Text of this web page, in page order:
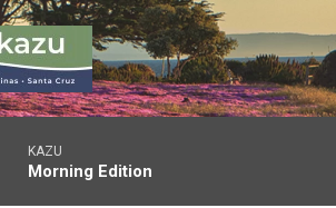
KAZU
Morning Edition